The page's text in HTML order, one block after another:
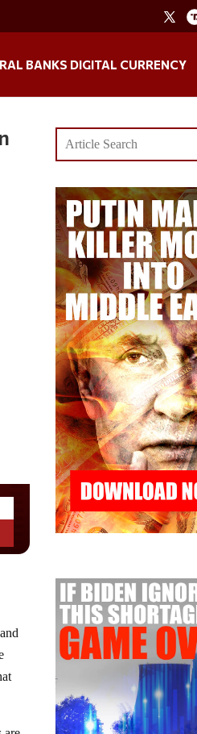
BANKS DIGITAL CURRENCY